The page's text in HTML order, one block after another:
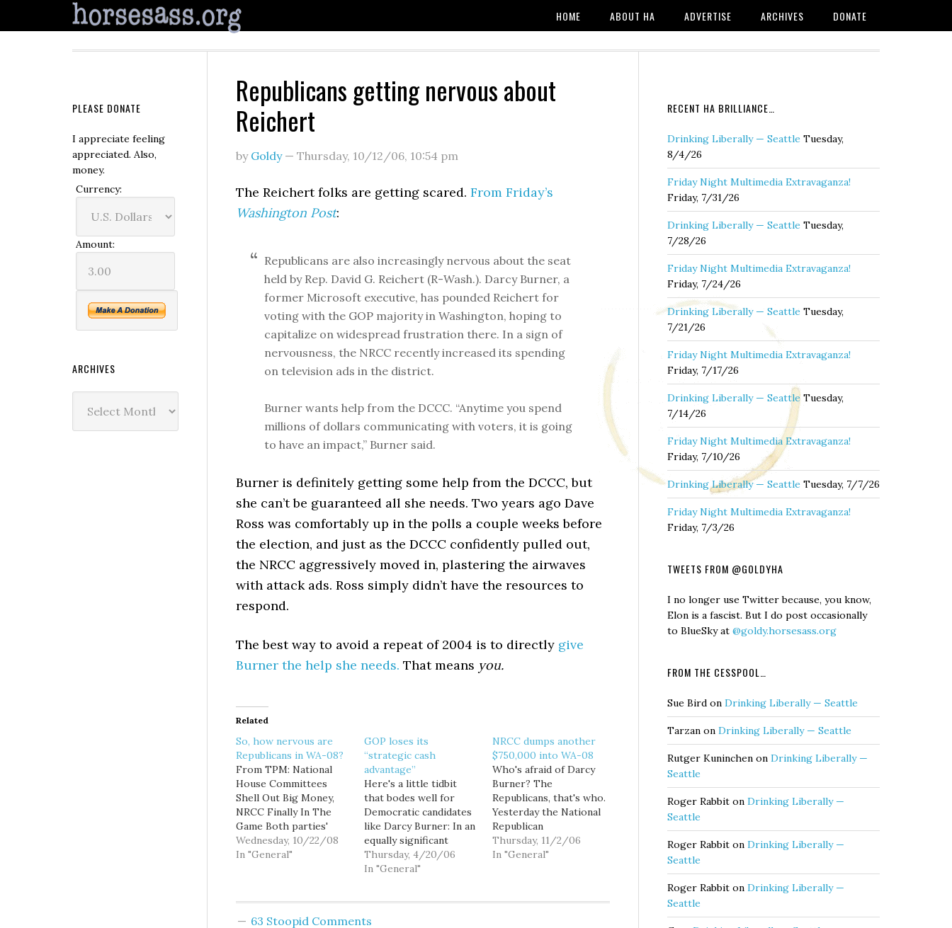
HOME ABOUT HA ADVERTISE ARCHIVES DONATE
Republicans getting nervous about
Reichert
by Goldy— Thursday, 10/12/06, 10:54 pm
The Reichert folks are getting scared. From Friday’s
Washington Post:
Republicans are also increasingly nervous about the seat
held by Rep. David G. Reichert (R-Wash.). Darcy Burner, a
former Microsoft executive, has pounded Reichert for
voting with the GOP majority in Washington, hoping to
capitalize on widespread frustration there. In a sign of
nervousness, the NRCC recently increased its spending
on television ads in the district.
Burner wants help from the DCCC. “Anytime you spend
millions of dollars communicating with voters, it is going
to have an impact,” Burner said.
Burner is definitely getting some help from the DCCC, but
she can’t be guaranteed all she needs. Two years ago Dave
Ross was comfortably up in the polls a couple weeks before
the election, and just as the DCCC confidently pulled out,
the NRCC aggressively moved in, plastering the airwaves
with attack ads. Ross simply didn’t have the resources to
respond.
The best way to avoid a repeat of 2004 is to directly give
Burner the help she needs. That means you.
Related
So, how nervous are
Republicans in WA-08?
From TPM: National
House Committees
Shell Out Big Money,
NRCC Finally In The
Game Both parties'
national House
committees shelled out
FEC filings, with the
Wednesday, 10/22/08
In "General"
GOP loses its
“strategic cash
advantage”
Here's a little tidbit
that bodes well for
Democratic candidates
like Darcy Burner: In an
equally significant
development, the
Democratic
million in the bank,
Thursday, 4/20/06
In "General"
NRCC dumps another
$750,000 into WA-08
Who's afraid of Darcy
Burner? The
Republicans, that's who.
Yesterday the National
Republican
Congressional
Committee (NRCC)
Thursday, 11/2/06
In "General"
63 Stoopid Comments
RECENT HA BRILLIANCE…
Drinking Liberally — Seattle Tuesday,
8/4/26
Friday Night Multimedia Extravaganza!
Friday, 7/31/26
Drinking Liberally — Seattle Tuesday,
7/28/26
Friday Night Multimedia Extravaganza!
Friday, 7/24/26
Drinking Liberally — Seattle Tuesday,
7/21/26
Friday Night Multimedia Extravaganza!
Friday, 7/17/26
Drinking Liberally — Seattle Tuesday,
7/14/26
Friday Night Multimedia Extravaganza!
Friday, 7/10/26
Drinking Liberally — Seattle Tuesday, 7/7/26
Friday Night Multimedia Extravaganza!
Friday, 7/3/26
TWEETS FROM @GOLDYHA
I no longer use Twitter because, you know,
Elon is a fascist. But I do post occasionally
to BlueSky at @goldy.horsesass.org
FROM THE CESSPOOL…
Sue Bird on Drinking Liberally — Seattle
Tarzan on Drinking Liberally — Seattle
Rutger Kuninchen on Drinking Liberally —
Seattle
Roger Rabbit on Drinking Liberally —
Seattle
Roger Rabbit on Drinking Liberally —
Seattle
Roger Rabbit on Drinking Liberally —
Seattle
PLEASE DONATE
I appreciate feeling
appreciated. Also,
money.
Currency:
Amount:
ARCHIVES